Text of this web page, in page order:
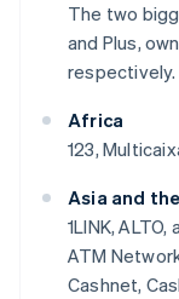
The two
and Plus,
respectively.
Africa
123,
Asia and
1LINK,
ATM
Cashnet,